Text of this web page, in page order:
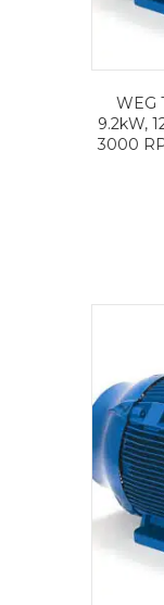
WEG
9.2kW,
3000